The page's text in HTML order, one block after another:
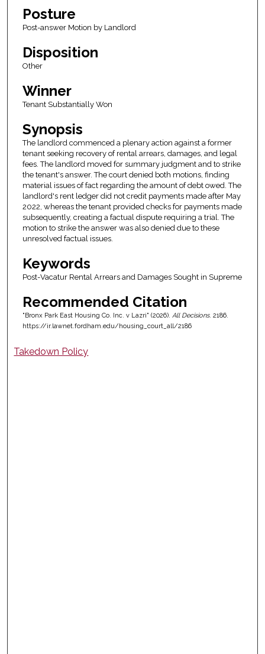
Posture
Post-answer Motion by Landlord
Disposition
Other
Winner
Tenant Substantially Won
Synopsis
The landlord commenced a plenary action against a former
tenant seeking recovery of rental arrears, damages, and legal
fees. The landlord moved for summary judgment and to strike
the tenant's answer. The court denied both motions, finding
material issues of fact regarding the amount of debt owed. The
landlord's rent ledger did not credit payments made after May
2022, whereas the tenant provided checks for payments made
subsequently, creating a factual dispute requiring a trial. The
motion to strike the answer was also denied due to these
unresolved factual issues.
Keywords
Post-Vacatur Rental Arrears and Damages Sought in Supreme
Recommended Citation
"Bronx Park East Housing Co. Inc. v Lazri" (2026). All Decisions. 2186.
https://ir.lawnet.fordham.edu/housing_court_all/2186
Takedown Policy